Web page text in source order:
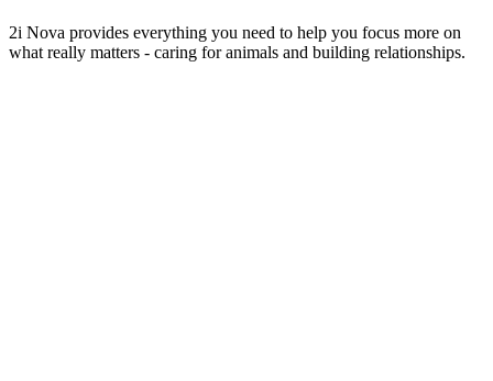
2i Nova provides everything you need to help you focus more on
what really matters - caring for animals and building relationships.